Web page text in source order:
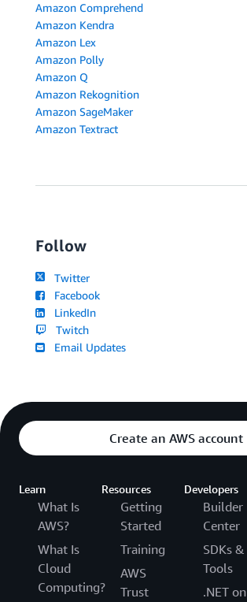
Amazon Comprehend
Amazon Kendra
Amazon Lex
Amazon Polly
Amazon Q
Amazon Rekognition
Amazon SageMaker
Amazon Textract
Follow
Twitter
Facebook
LinkedIn
Twitch
Email Updates
Create an AWS account
Learn
What Is
AWS?
What Is
Cloud
Computing?
Resources
Getting
Started
Training
AWS
Trust
Developers
Builder
Center
SDKs &
Tools
.NET on